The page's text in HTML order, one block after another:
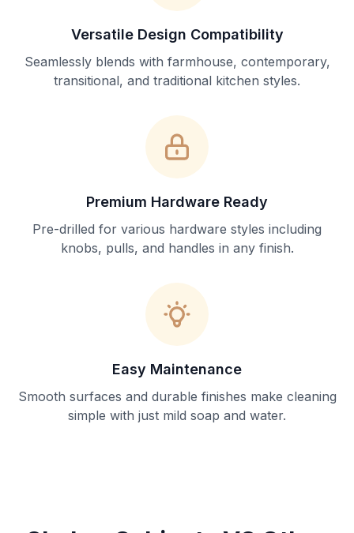
Versatile Design Compatibility
Seamlessly blends with farmhouse, contemporary,
transitional, and traditional kitchen styles.
Premium Hardware Ready
Pre-drilled for various hardware styles including
knobs, pulls, and handles in any finish.
Easy Maintenance
Smooth surfaces and durable finishes make cleaning
simple with just mild soap and water.